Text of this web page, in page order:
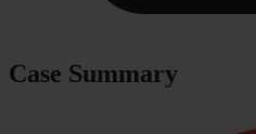
Case Summary